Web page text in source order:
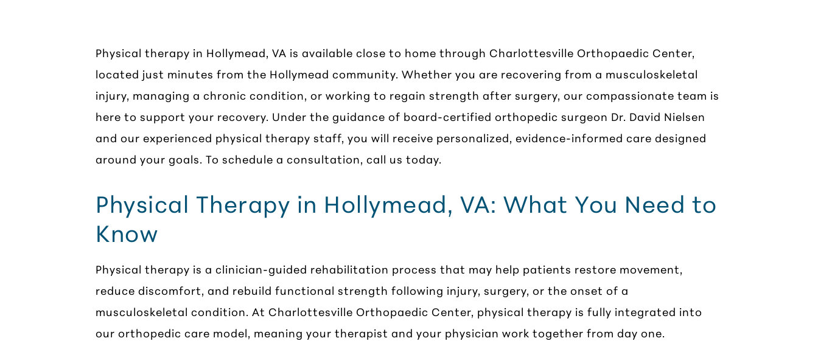
Physical therapy in Hollymead, VA is available close to home through Charlottesville Orthopaedic Center,
located just minutes from the Hollymead community. Whether you are recovering from a musculoskeletal
injury, managing a chronic condition, or working to regain strength after surgery, our compassionate team is
here to support your recovery. Under the guidance of board-certified orthopedic surgeon Dr. David Nielsen
and our experienced physical therapy staff, you will receive personalized, evidence-informed care designed
around your goals. To schedule a consultation, call us today.
Physical Therapy in Hollymead, VA: What You Need to
Know
Physical therapy is a clinician-guided rehabilitation process that may help patients restore movement,
reduce discomfort, and rebuild functional strength following injury, surgery, or the onset of a
musculoskeletal condition. At Charlottesville Orthopaedic Center, physical therapy is fully integrated into
our orthopedic care model, meaning your therapist and your physician work together from day one.